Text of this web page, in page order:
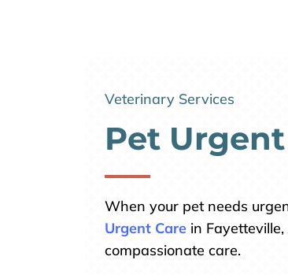
Veterinary Services
Pet
When your pet needs
Urgent Carein Fayetteville,
compassionate care.